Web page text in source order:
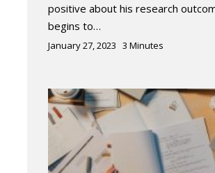
positive about his research
begins to…
January 27, 2023 3 Minutes